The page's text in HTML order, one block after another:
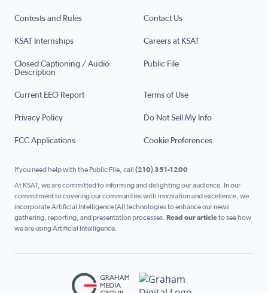
Contests and Rules Contact Us
KSAT Internships Careers at KSAT
Closed Captioning / Audio
Description
Public File
Current EEO Report Terms of Use
Privacy Policy Do Not Sell My Info
FCC Applications Cookie Preferences
If you need help with the Public File, call (210) 351-1200
At KSAT, we are committed to informing and delighting our audience. In our
commitment to covering our communities with innovation and excellence, we
incorporate Artificial Intelligence (AI) technologies to enhance our news
gathering, reporting, and presentation processes. Read our articleto see how
we are using Artificial Intelligence.